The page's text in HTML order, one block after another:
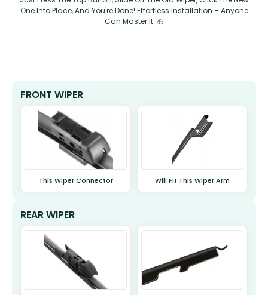
One Into Place, And You're Done! Effortless Installation – Anyone
Can Master It. 💪
FRONT WIPER
This Wiper Connector Will Fit This Wiper Arm
REAR WIPER